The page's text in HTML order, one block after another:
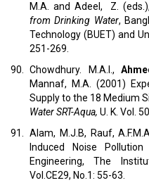
M.A. and Adeel, Z. (eds.),
from Drinking Water,
Technology (BUET) and
251-269.
90. Chowdhury. M.A.I.,
Mannaf, M.A. (2001)
Supply to the 18 Medium
Water SRT-Aqua, U. K. Vol.
91. Alam, M.J.B, Rauf,
Induced Noise
Engineering, The
Vol.CE29, No.1: 55-63.